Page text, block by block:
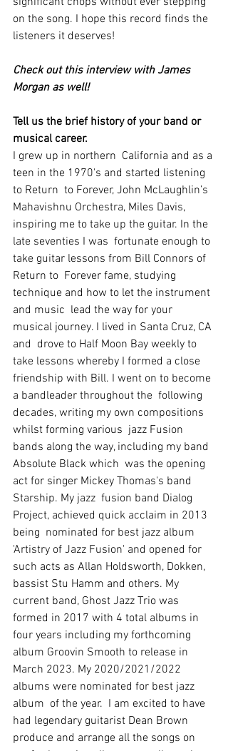
on the song. I hope this record finds the
listeners it deserves!
Check out this interview with James
Morgan as well!
Tell us the brief history of your band or
musical career.
I grew up in northern  California and as a
teen in the 1970's and started listening
to Return  to Forever, John McLaughlin’s
Mahavishnu Orchestra, Miles Davis,
inspiring me to take up the guitar. In the
late seventies I was  fortunate enough to
take guitar lessons from Bill Connors of
Return to  Forever fame, studying
technique and how to let the instrument
and music  lead the way for your
musical journey. I lived in Santa Cruz, CA
and  drove to Half Moon Bay weekly to
take lessons whereby I formed a close
friendship with Bill. I went on to become
a bandleader throughout the  following
decades, writing my own compositions
whilst forming various  jazz Fusion
bands along the way, including my band
Absolute Black which  was the opening
act for singer Mickey Thomas's band
Starship. My jazz  fusion band Dialog
Project, achieved quick acclaim in 2013
being  nominated for best jazz album
'Artistry of Jazz Fusion' and opened for
such acts as Allan Holdsworth, Dokken,
bassist Stu Hamm and others. My
current band, Ghost Jazz Trio was
formed in 2017 with 4 total albums in
four years including my forthcoming
album Groovin Smooth to release in
March 2023. My 2020/2021/2022
albums were nominated for best jazz
album  of the year.  I am excited to have
had legendary guitarist Dean Brown
produce and arrange all the songs on